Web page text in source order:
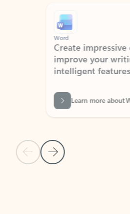
Previous Slide
Next Slide
Create impressive
improve your writing
intelligent features.
Learn more about Word